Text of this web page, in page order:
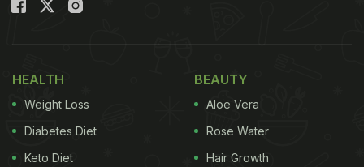
HEALTH
Weight Loss
Diabetes Diet
Keto Diet
BEAUTY
Aloe Vera
Rose Water
Hair Growth